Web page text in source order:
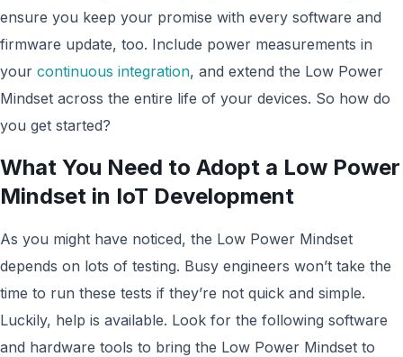
ensure you keep your promise with every software and
firmware update, too. Include power measurements in
your continuous integration, and extend the Low Power
Mindset across the entire life of your devices. So how do
you get started?
What You Need to Adopt a Low Power
Mindset in IoT Development
As you might have noticed, the Low Power Mindset
depends on lots of testing. Busy engineers won’t take the
time to run these tests if they’re not quick and simple.
Luckily, help is available. Look for the following software
and hardware tools to bring the Low Power Mindset to